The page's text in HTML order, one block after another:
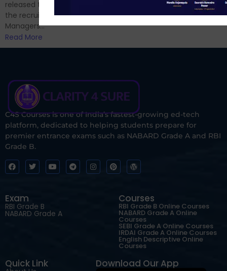
released the notification for
the recruitment of Assistant
Managers...
Read More
C4S Courses is one of India’s fastest-growing ed-tech
platform, dedicated to helping students prepare for
premier entrance exams such as NABARD Grade A and RBI
Grade B.
Exam
RBI Grade B
NABARD Grade A
Courses
RBI Grade B Online Courses
NABARD Grade A Online
Courses
SEBI Grade A Online Courses
IRDAI Grade A Online Courses
English Descriptive Online
Courses
Quick Link Download Our App